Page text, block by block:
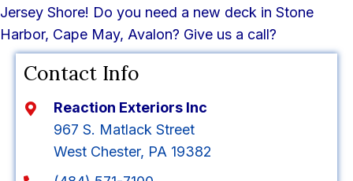
Jersey Shore! Do you need a new deck in Stone
Harbor, Cape May, Avalon? Give us a call?
Contact Info
Reaction Exteriors Inc
967 S. Matlack Street
West Chester, PA 19382